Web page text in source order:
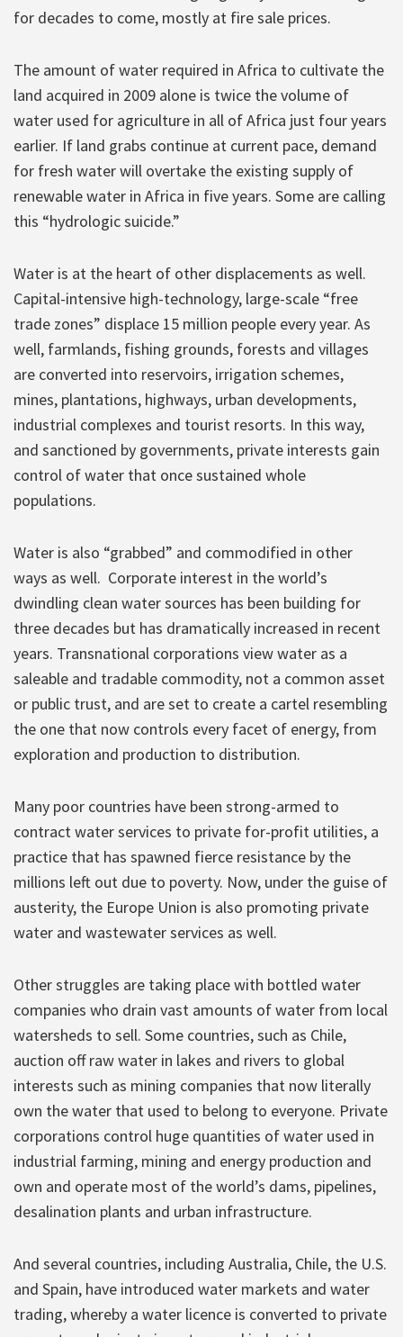
for decades to come, mostly at fire sale prices.
The amount of water required in Africa to cultivate the
land acquired in 2009 alone is twice the volume of
water used for agriculture in all of Africa just four years
earlier. If land grabs continue at current pace, demand
for fresh water will overtake the existing supply of
renewable water in Africa in five years. Some are calling
this “hydrologic suicide.”
Water is at the heart of other displacements as well.
Capital-intensive high-technology, large-scale “free
trade zones” displace 15 million people every year. As
well, farmlands, fishing grounds, forests and villages
are converted into reservoirs, irrigation schemes,
mines, plantations, highways, urban developments,
industrial complexes and tourist resorts. In this way,
and sanctioned by governments, private interests gain
control of water that once sustained whole
populations.
Water is also “grabbed” and commodified in other
ways as well. Corporate interest in the world’s
dwindling clean water sources has been building for
three decades but has dramatically increased in recent
years. Transnational corporations view water as a
saleable and tradable commodity, not a common asset
or public trust, and are set to create a cartel resembling
the one that now controls every facet of energy, from
exploration and production to distribution.
Many poor countries have been strong-armed to
contract water services to private for-profit utilities, a
practice that has spawned fierce resistance by the
millions left out due to poverty. Now, under the guise of
austerity, the Europe Union is also promoting private
water and wastewater services as well.
Other struggles are taking place with bottled water
companies who drain vast amounts of water from local
watersheds to sell. Some countries, such as Chile,
auction off raw water in lakes and rivers to global
interests such as mining companies that now literally
own the water that used to belong to everyone. Private
corporations control huge quantities of water used in
industrial farming, mining and energy production and
own and operate most of the world’s dams, pipelines,
desalination plants and urban infrastructure.
And several countries, including Australia, Chile, the U.S.
and Spain, have introduced water markets and water
trading, whereby a water licence is converted to private